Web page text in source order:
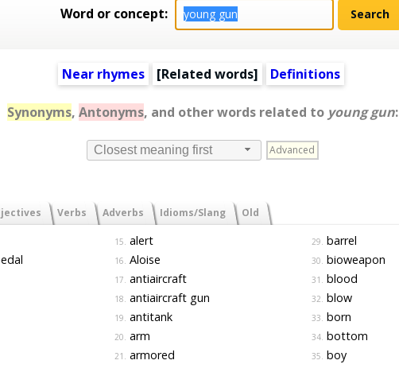
Word or concept:
Near rhymes [Related words] Definitions
Synonyms, Antonyms, and other words related to young gun:
Closest meaning first Advanced
Verbs Adverbs Idioms/Slang Old
15. alert
16. Aloise
17. antiaircraft
18. antiaircraft gun
19. antitank
20. arm
21. armored
29. barrel
30. bioweapon
31. blood
32. blow
33. born
34. bottom
35. boy